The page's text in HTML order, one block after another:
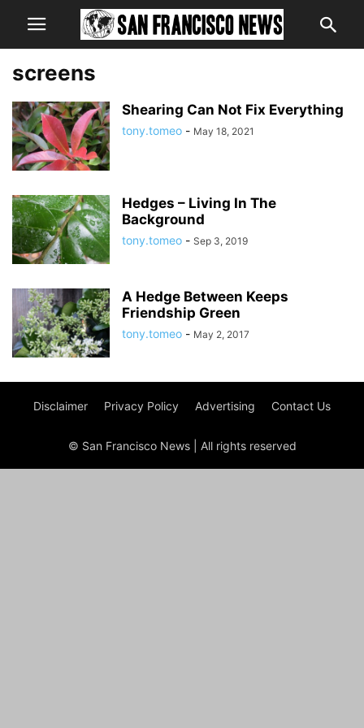
screens
Shearing Can Not Fix Everything
tony.tomeo - May 18, 2021
Hedges – Living In The
Background
tony.tomeo - Sep 3, 2019
A Hedge Between Keeps
Friendship Green
tony.tomeo - May 2, 2017
Disclaimer Privacy Policy Advertising Contact Us
© San Francisco News | All rights reserved